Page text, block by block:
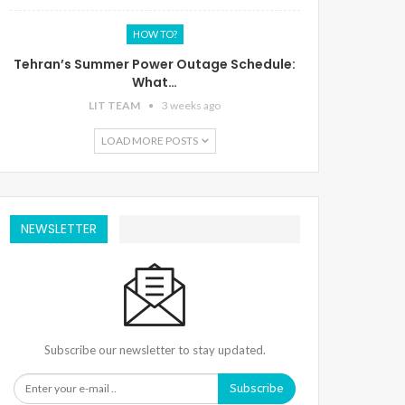
HOW TO?
Tehran’s Summer Power Outage Schedule:
What…
LIT TEAM 3 weeks ago
LOAD MORE POSTS
NEWSLETTER
Subscribe our newsletter to stay updated.
Subscribe